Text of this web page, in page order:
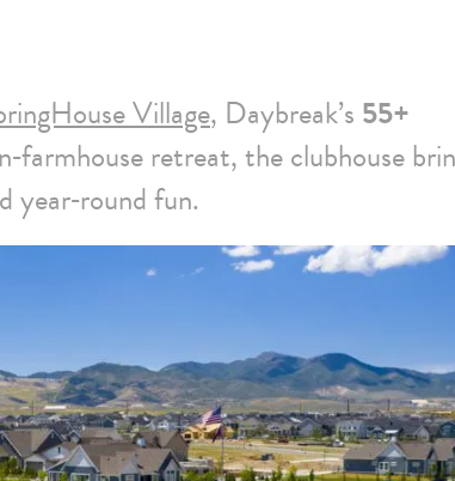
Village, Daybreak’s 55+
retreat, the clubhouse
year‑round fun.